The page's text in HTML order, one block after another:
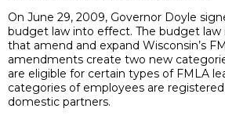
On June 29, 2009, Governor Doyle
budget law into effect. The budget law
that amend and expand Wisconsin’s
amendments create two new
are eligible for certain types of FMLA
categories of employees are
domestic partners.